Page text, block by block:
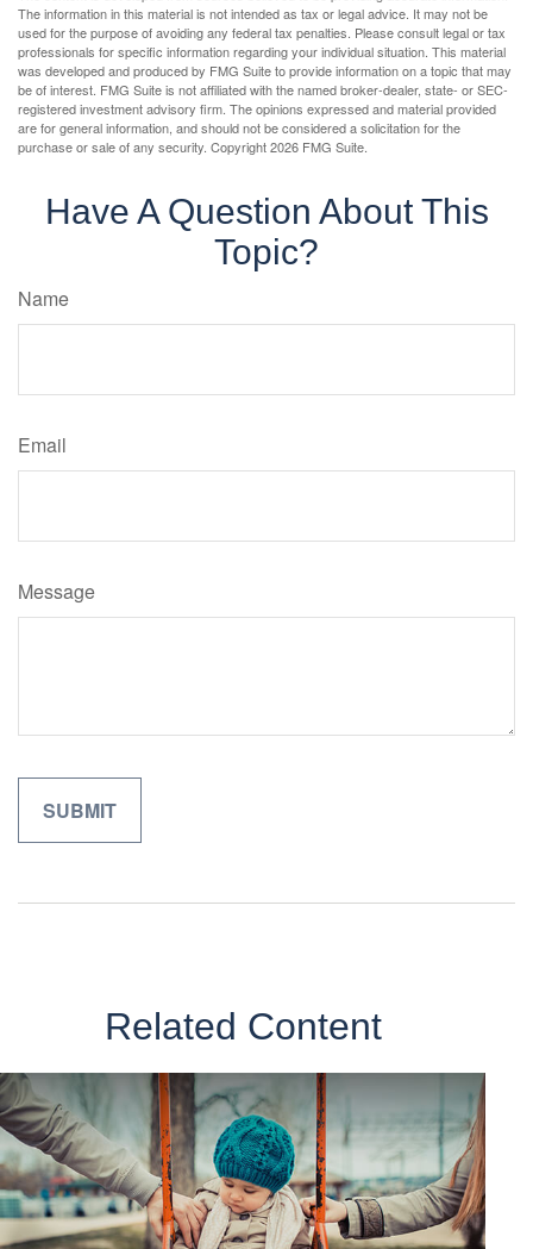
The information in this material is not intended as tax or legal advice. It may not be
used for the purpose of avoiding any federal tax penalties. Please consult legal or tax
professionals for specific information regarding your individual situation. This material
was developed and produced by FMG Suite to provide information on a topic that may
be of interest. FMG Suite is not affiliated with the named broker-dealer, state- or SEC-
registered investment advisory firm. The opinions expressed and material provided
are for general information, and should not be considered a solicitation for the
purchase or sale of any security. Copyright2026 FMG Suite.
Have A Question About This
Topic?
Name
Email
Message
Related Content